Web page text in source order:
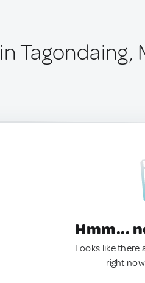
in Tagondaing,
Hmm...
Looks like there
right